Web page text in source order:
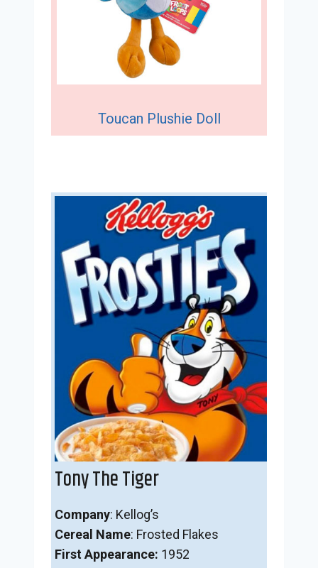
Toucan Plushie Doll
Tony The Tiger
Company: Kellog’s
Cereal Name: Frosted Flakes
First Appearance: 1952